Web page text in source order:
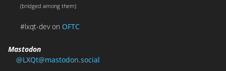
(bridged among them)
#lxqt-dev on OFTC
Mastodon
@LXQt@mastodon.social